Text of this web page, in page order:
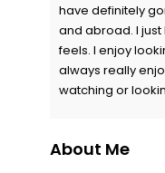
have definitely
and abroad. I
feels. I enjoy
always really
watching or
About Me